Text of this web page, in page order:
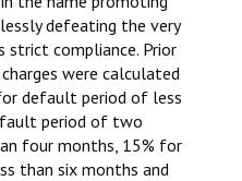
defeating the very
strict compliance. Prior
were calculated
default period of less
period of two
four months, 15% for
than six months and